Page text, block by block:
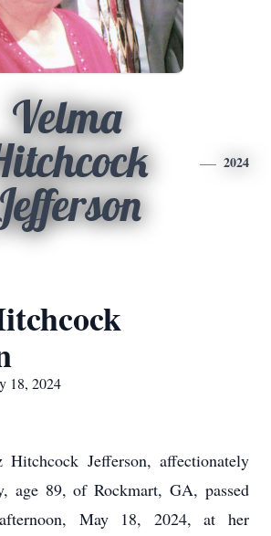
Velma
2024
18, 2024
Jefferson, affectionately
age 89, of Rockmart, GA, passed
May 18, 2024, at her